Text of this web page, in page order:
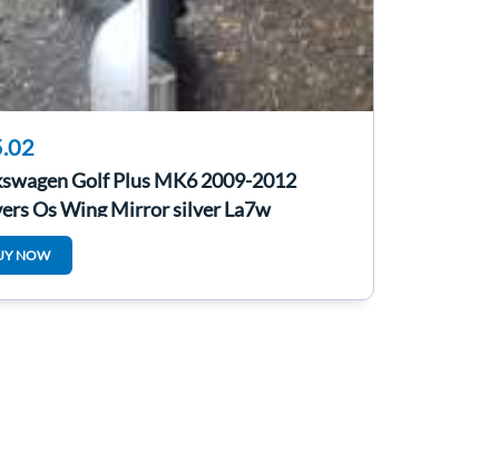
Golf Plus MK6 2009-2012
Os Wing Mirror silver La7w
NOW